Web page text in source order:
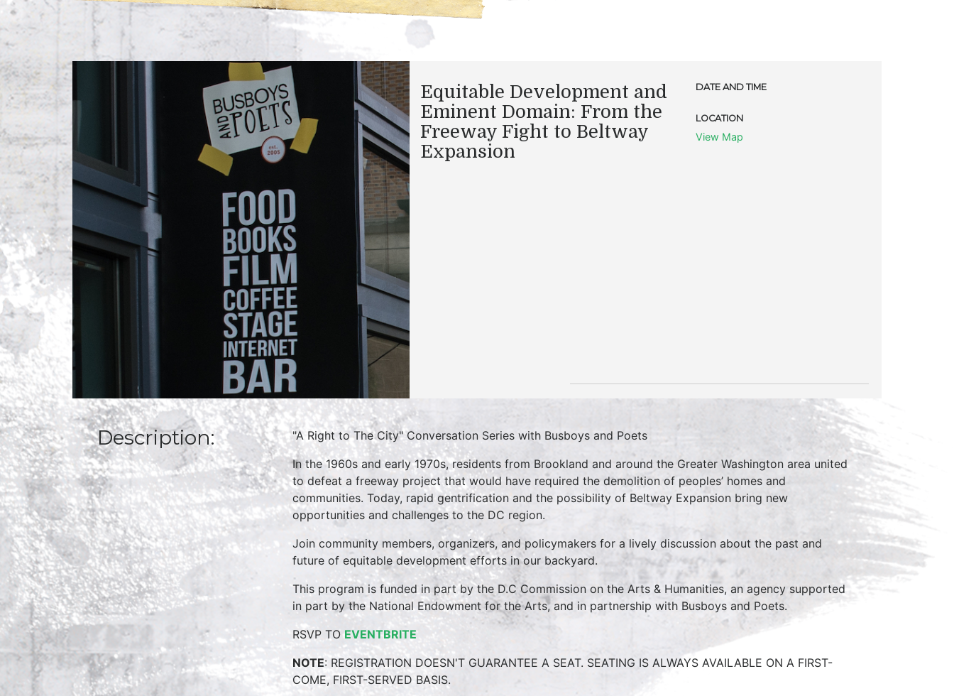
Equitable Development and
Eminent Domain: From the
Freeway Fight to Beltway
Expansion
DATE AND TIME
LOCATION
View Map
Description:
"A Right to The City" Conversation Series with Busboys and Poets
In the 1960s and early 1970s, residents from Brookland and around the Greater Washington area united
to defeat a freeway project that would have required the demolition of peoples’ homes and
communities. Today, rapid gentrification and the possibility of Beltway Expansion bring new
opportunities and challenges to the DC region.
Join community members, organizers, and policymakers for a lively discussion about the past and
future of equitable development efforts in our backyard.
This program is funded in part by the D.C Commission on the Arts & Humanities, an agency supported
in part by the National Endowment for the Arts, and in partnership with Busboys and Poets.
RSVP TOEVENTBRITE
NOTE: REGISTRATION DOESN'T GUARANTEE A SEAT. SEATING IS ALWAYS AVAILABLE ON A FIRST-
COME, FIRST-SERVED BASIS.